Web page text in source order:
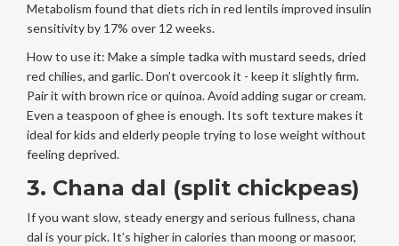
Metabolism found that diets rich in red lentils improved insulin
sensitivity by 17% over 12 weeks.
How to use it: Make a simple tadka with mustard seeds, dried
red chilies, and garlic. Don’t overcook it - keep it slightly firm.
Pair it with brown rice or quinoa. Avoid adding sugar or cream.
Even a teaspoon of ghee is enough. Its soft texture makes it
ideal for kids and elderly people trying to lose weight without
feeling deprived.
3. Chana dal (split chickpeas)
If you want slow, steady energy and serious fullness, chana
dal is your pick. It’s higher in calories than moong or masoor,